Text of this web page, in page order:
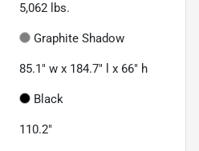
5,062 lbs.
Graphite Shadow
85.1" w x 184.7" l x 66" h
Black
110.2"